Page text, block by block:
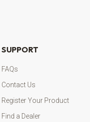
SUPPORT
FAQs
Contact Us
Register Your Product
Find a Dealer